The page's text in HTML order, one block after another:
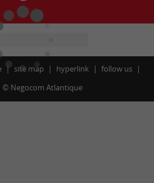
site map hyperlink
follow us
© Negocom Atlantique